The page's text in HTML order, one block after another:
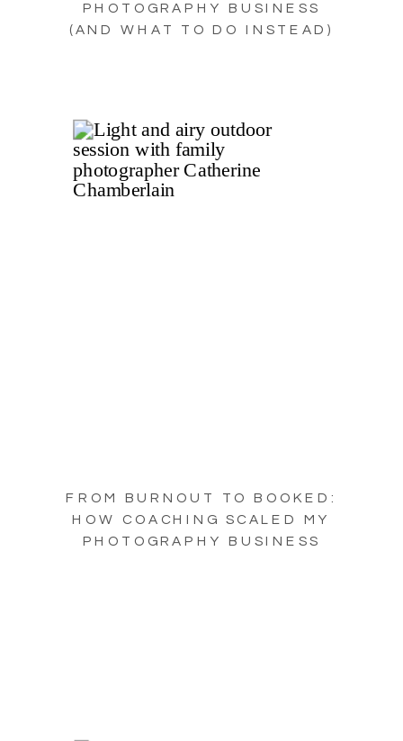
PHOTOGRAPHY BUSINESS
(AND WHAT TO DO INSTEAD)
FROM BURNOUT TO BOOKED:
HOW COACHING SCALED MY
PHOTOGRAPHY BUSINESS